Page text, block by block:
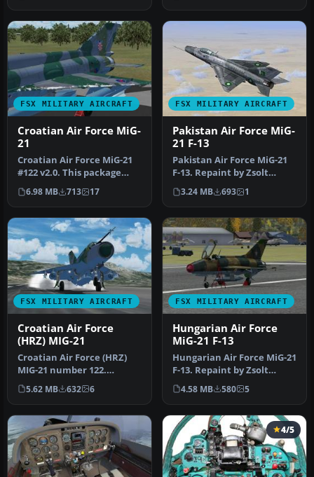
FSX MILITARY AIRCRAFT
Croatian Air Force MiG-
21
Croatian Air Force MiG-21
#122 v2.0. This package
doesn't require the
previus…
6.98 MB 713 17
FSX MILITARY AIRCRAFT
Pakistan Air Force MiG-
21 F-13
Pakistan Air Force MiG-21
F-13. Repaint by Zsolt
Beleznay. Pakistan Air
Force…
3.24 MB 693 1
FSX MILITARY AIRCRAFT
Croatian Air Force
(HRZ) MIG-21
Croatian Air Force (HRZ)
MIG-21 number 122.
Textures only, requires
freeware …
5.62 MB 632 6
FSX MILITARY AIRCRAFT
Hungarian Air Force
MiG-21 F-13
Hungarian Air Force MiG-21
F-13. Repaint by Zsolt
Beleznay. Hungarian Air
For…
4.58 MB 580 5
4/5